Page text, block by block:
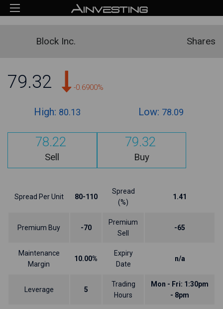
Block Inc. Shares
79.32 -0.6900%
High: 80.13 Low: 78.09
78.22
Sell
79.32
Buy
Spread Per Unit 80-110
Spread
(%)
1.41
Premium Buy -70
Premium
Sell
-65
Maintenance
Margin
10.00%
Expiry
Date
n/a
Leverage 5
Trading
Hours
Mon - Fri: 1:30pm
- 8pm